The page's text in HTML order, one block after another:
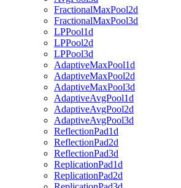
FractionalMaxPool2d
FractionalMaxPool3d
LPPool1d
LPPool2d
LPPool3d
AdaptiveMaxPool1d
AdaptiveMaxPool2d
AdaptiveMaxPool3d
AdaptiveAvgPool1d
AdaptiveAvgPool2d
AdaptiveAvgPool3d
ReflectionPad1d
ReflectionPad2d
ReflectionPad3d
ReplicationPad1d
ReplicationPad2d